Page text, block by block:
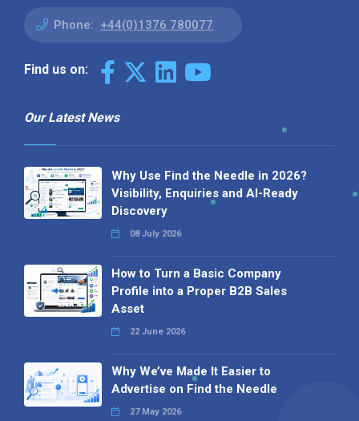
Phone: +44(0)1376 780077
Find us on:
Our Latest News
Why Use Find the Needle in 2026?
Visibility, Enquiries and AI-Ready
Discovery
08 July 2026
How to Turn a Basic Company
Profile into a Proper B2B Sales
Asset
22 June 2026
Why We’ve Made It Easier to
Advertise on Find the Needle
27 May 2026